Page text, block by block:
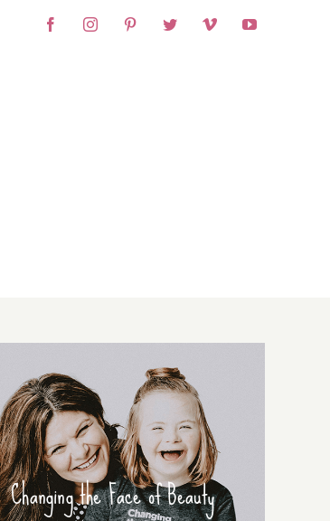
FacebookInstagramPinterestTwitterVimeoYouTube
Changing the Face of Beauty